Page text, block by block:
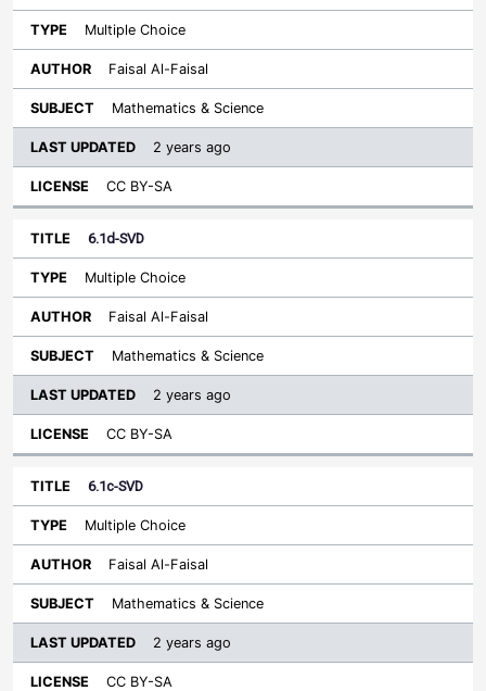
Multiple Choice
Faisal Al-Faisal
Mathematics & Science
2 years ago
CC BY-SA
6.1d-SVD
Multiple Choice
Faisal Al-Faisal
Mathematics & Science
2 years ago
CC BY-SA
6.1c-SVD
Multiple Choice
Faisal Al-Faisal
Mathematics & Science
2 years ago
CC BY-SA